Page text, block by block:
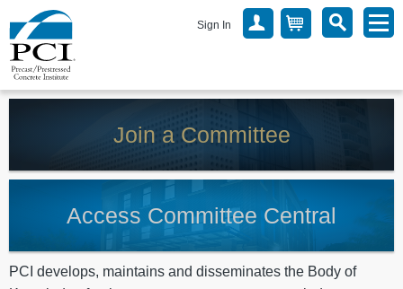
Sign In
Join a Committee
Access Committee Central
PCI develops, maintains and disseminates the Body of